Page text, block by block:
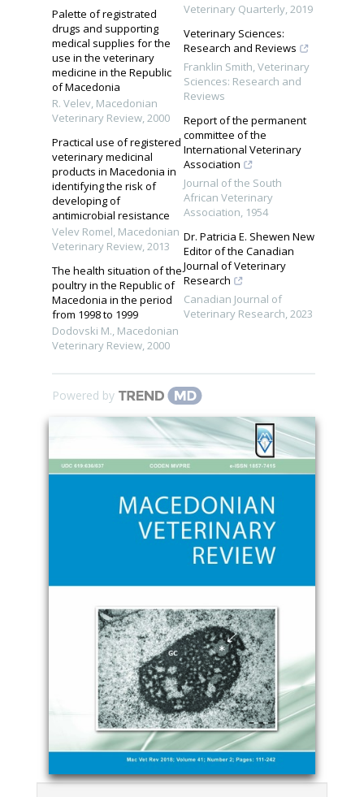
Palette of registrated
drugs and supporting
medical supplies for the
use in the veterinary
medicine in the Republic
of Macedonia
R. Velev, Macedonian
Veterinary Review,2000
Practical use of registered
veterinary medicinal
products in Macedonia in
identifying the risk of
developing of
antimicrobial resistance
Velev Romel, Macedonian
Veterinary Review,2013
The health situation of the
poultry in the Republic of
Macedonia in the period
from 1998 to 1999
Dodovski M., Macedonian
Veterinary Review,2000
Veterinary Quarterly,2019
Veterinary Sciences:
Research and Reviews
Franklin Smith,Veterinary
Sciences: Research and
Reviews
Report of the permanent
committee of the
International Veterinary
Association
Journal of the South
African Veterinary
Association, 1954
Dr. Patricia E. Shewen New
Editor of the Canadian
Journal of Veterinary
Research
Canadian Journal of
Veterinary Research,2023
Powered by